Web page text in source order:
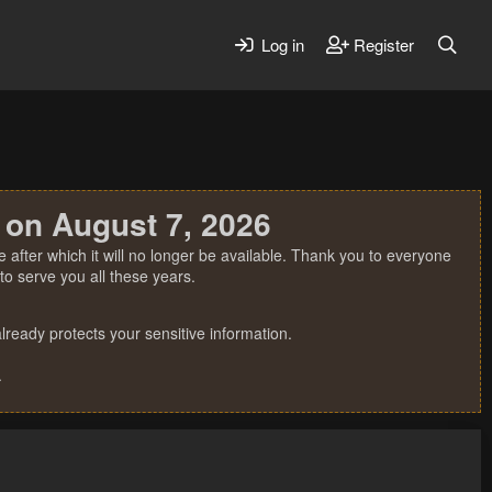
Log in Register
August 7, 2026
which it will no longer be available. Thank you to everyone
serve you all these years.
protects your sensitive information.